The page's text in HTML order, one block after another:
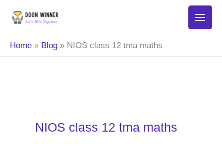
Home Blog NIOS class 12 tma maths
NIOS class 12 tma maths